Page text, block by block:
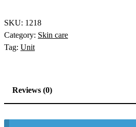
SKU: 1218
Category: Skin care
Tag: Unit
Reviews (0)